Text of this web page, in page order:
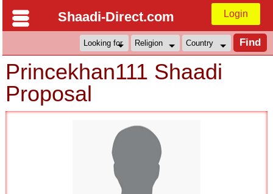
Shaadi-Direct.com Login
Princekhan111 Shaadi
Proposal